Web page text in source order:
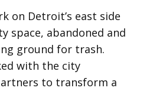
on Detroit’s east side
space, abandoned and
ground for trash.
with the city
to transform a